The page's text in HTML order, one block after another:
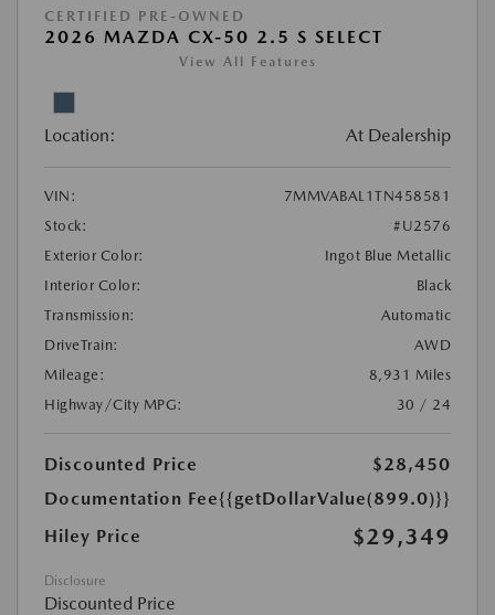
CERTIFIED PRE-OWNED
2026 MAZDA CX-50 2.5 S SELECT
View All Features
Location: At Dealership
VIN:
7MMVABAL1TN458581
Stock:
#U2576
Exterior Color:
Ingot Blue Metallic
Interior Color:
Black
Transmission:
Automatic
DriveTrain:
AWD
Mileage:
8,931 Miles
Highway/City MPG:
30 / 24
Discounted Price
$28,450
Documentation Fee{{getDollarValue(899.0)}}
Hiley Price
$29,349
Disclosure
Discounted Price